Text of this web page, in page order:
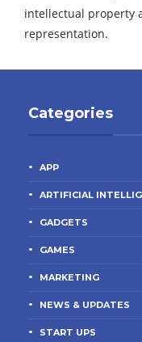
intellectual property
representation.
Categories
APP
ARTIFICIAL
GADGETS
GAMES
MARKETING
NEWS & UPDATES
START UPS